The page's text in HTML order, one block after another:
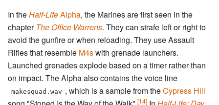
In theHalf-LifeAlpha, the Marines are first seen in the
chapterThe Office Warrens. They can strafe left or right to
avoid the gunfire or when reloading. They use Assault
Rifles that resemble M4swith grenade launchers.
Launched grenades explode based on a timer rather than
on impact. The Alpha also contains the voice line
makesquad.wav , which is a sample from theCypress Hill
[14]